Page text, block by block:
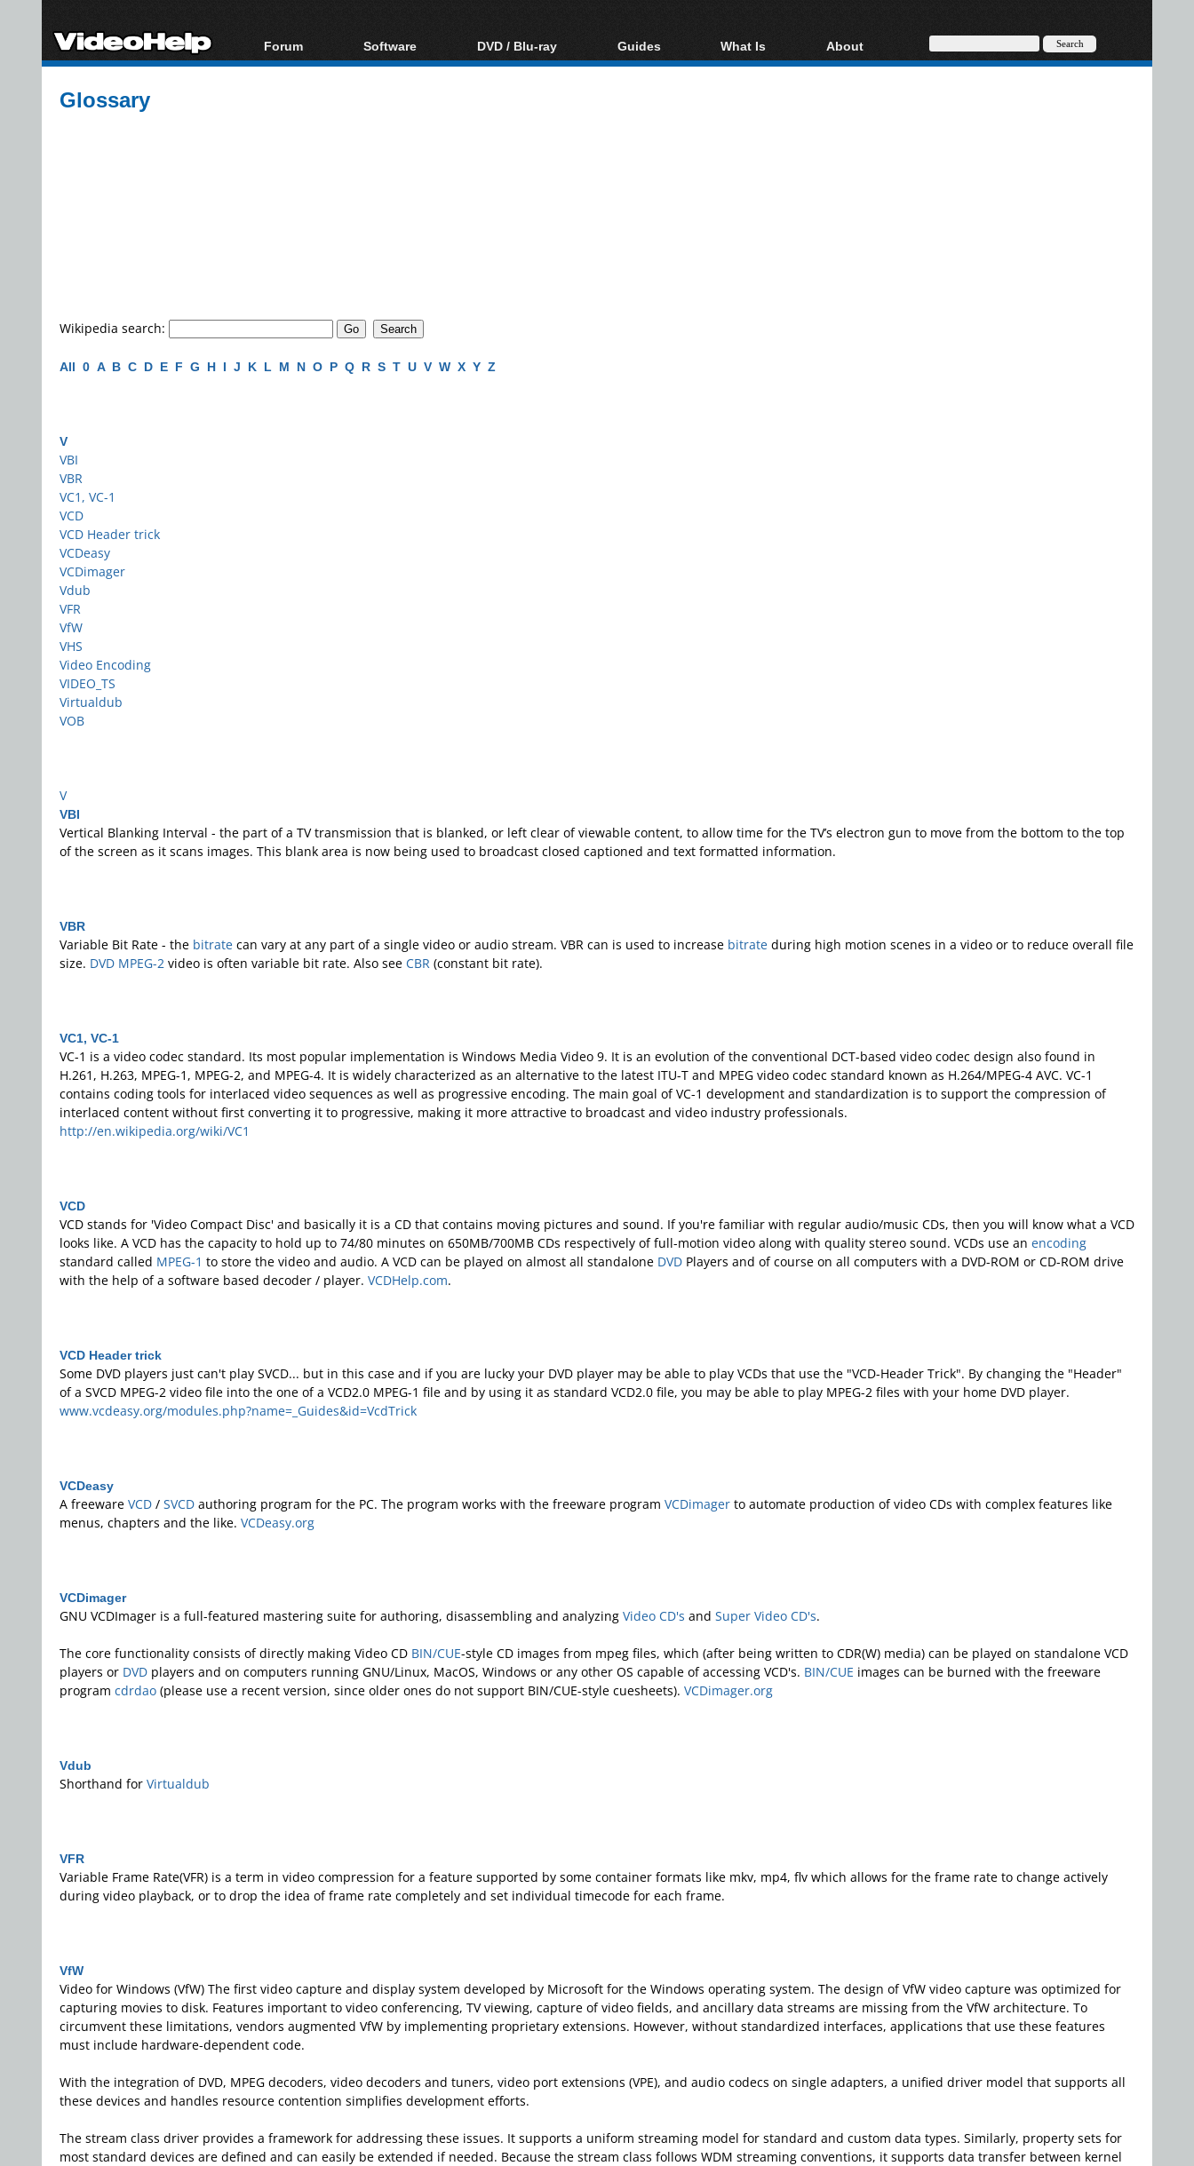
Forum
Forum Index
Software
All software
DVD / Blu-ray
Blu-ray / DVD Region
Guides
Video Streaming
What Is
Blu-ray, UHD, AVCHD
About
About
Glossary
Wikipedia search:
All 0 A B C D E F G H I J K L M N O P Q R S T U V W X Y Z
V
VBI
VBR
VC1, VC-1
VCD
VCD Header trick
VCDeasy
VCDimager
Vdub
VFR
VfW
VHS
Video Encoding
VIDEO_TS
Virtualdub
VOB
V
VBI
Vertical Blanking Interval - the part of a TV transmission that is blanked, or left clear of viewable content, to allow time for the TV’s electron gun to move from the bottom to the top
of the screen as it scans images. This blank area is now being used to broadcast closed captioned and text formatted information.
VBR
Variable Bit Rate - the bitrate can vary at any part of a single video or audio stream. VBR can is used to increase bitrate during high motion scenes in a video or to reduce overall file
size. DVD MPEG-2 video is often variable bit rate. Also see CBR (constant bit rate).
VC1, VC-1
VC-1 is a video codec standard. Its most popular implementation is Windows Media Video 9. It is an evolution of the conventional DCT-based video codec design also found in
H.261, H.263, MPEG-1, MPEG-2, and MPEG-4. It is widely characterized as an alternative to the latest ITU-T and MPEG video codec standard known as H.264/MPEG-4 AVC. VC-1
contains coding tools for interlaced video sequences as well as progressive encoding. The main goal of VC-1 development and standardization is to support the compression of
interlaced content without first converting it to progressive, making it more attractive to broadcast and video industry professionals.
http://en.wikipedia.org/wiki/VC1
VCD
VCD stands for 'Video Compact Disc' and basically it is a CD that contains moving pictures and sound. If you're familiar with regular audio/music CDs, then you will know what a VCD
looks like. A VCD has the capacity to hold up to 74/80 minutes on 650MB/700MB CDs respectively of full-motion video along with quality stereo sound. VCDs use an encoding
standard called MPEG-1 to store the video and audio. A VCD can be played on almost all standalone DVD Players and of course on all computers with a DVD-ROM or CD-ROM drive
with the help of a software based decoder / player. VCDHelp.com.
VCD Header trick
Some DVD players just can't play SVCD... but in this case and if you are lucky your DVD player may be able to play VCDs that use the "VCD-Header Trick". By changing the "Header"
of a SVCD MPEG-2 video file into the one of a VCD2.0 MPEG-1 file and by using it as standard VCD2.0 file, you may be able to play MPEG-2 files with your home DVD player.
www.vcdeasy.org/modules.php?name=_Guides&id=VcdTrick
VCDeasy
A freeware VCD / SVCD authoring program for the PC. The program works with the freeware program VCDimager to automate production of video CDs with complex features like
menus, chapters and the like. VCDeasy.org
VCDimager
GNU VCDImager is a full-featured mastering suite for authoring, disassembling and analyzing Video CD's and Super Video CD's.
The core functionality consists of directly making Video CD BIN/CUE-style CD images from mpeg files, which (after being written to CDR(W) media) can be played on standalone VCD
players or DVD players and on computers running GNU/Linux, MacOS, Windows or any other OS capable of accessing VCD's. BIN/CUE images can be burned with the freeware
program cdrdao (please use a recent version, since older ones do not support BIN/CUE-style cuesheets). VCDimager.org
Vdub
Shorthand for Virtualdub
VFR
Variable Frame Rate(VFR) is a term in video compression for a feature supported by some container formats like mkv, mp4, flv which allows for the frame rate to change actively
during video playback, or to drop the idea of frame rate completely and set individual timecode for each frame.
VfW
Video for Windows (VfW) The first video capture and display system developed by Microsoft for the Windows operating system. The design of VfW video capture was optimized for
capturing movies to disk. Features important to video conferencing, TV viewing, capture of video fields, and ancillary data streams are missing from the VfW architecture. To
circumvent these limitations, vendors augmented VfW by implementing proprietary extensions. However, without standardized interfaces, applications that use these features
must include hardware-dependent code.
With the integration of DVD, MPEG decoders, video decoders and tuners, video port extensions (VPE), and audio codecs on single adapters, a unified driver model that supports all
these devices and handles resource contention simplifies development efforts.
The stream class driver provides a framework for addressing these issues. It supports a uniform streaming model for standard and custom data types. Similarly, property sets for
most standard devices are defined and can easily be extended if needed. Because the stream class follows WDM streaming conventions, it supports data transfer between kernel